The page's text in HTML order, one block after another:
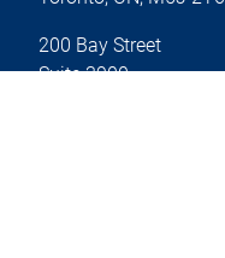
200 Bay Street
Suite 3900